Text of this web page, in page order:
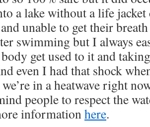
a lake without a life
unable to get their
swimming but I always
get used to it and
even I had that shock
in a heatwave right
people to respect the
informationhere.